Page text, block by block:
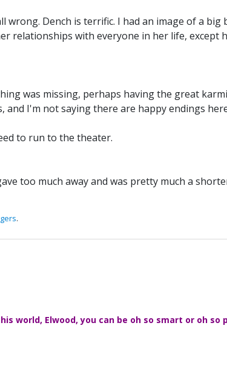
wrong. Dench is terrific. I had an image of a
relationships with everyone in her life, except
was missing, perhaps having the great
I'm not saying there are happy endings
to run to the theater.
too much away and was pretty much a
.
world, Elwood, you can be oh so smart or oh so